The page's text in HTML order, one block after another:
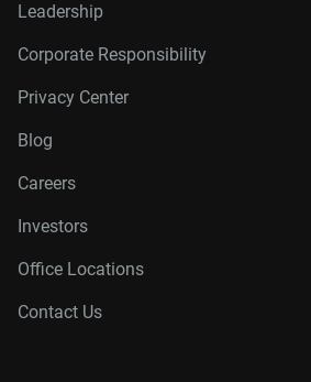
Leadership
Corporate Responsibility
Privacy Center
Blog
Careers
Investors
Office Locations
Contact Us